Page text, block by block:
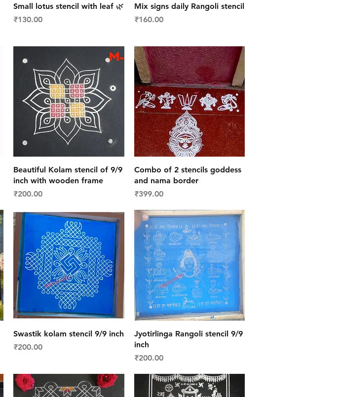
Quick View
Small lotus stencil with leaf 🌿
Price
₹130.00
Quick View
Mix signs daily Rangoli stencil
Price
₹160.00
Quick View
Beautiful Kolam stencil of 9/9
inch with wooden frame
Price
₹200.00
Quick View
Combo of 2 stencils goddess
and nama border
Price
₹399.00
Quick View
Swastik kolam stencil 9/9 inch
Price
₹200.00
Quick View
Jyotirlinga Rangoli stencil 9/9
inch
Price
₹200.00